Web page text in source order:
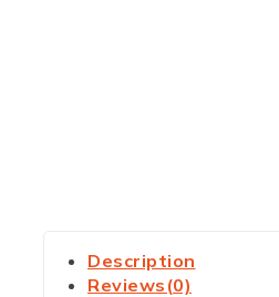
Description
Reviews(0)